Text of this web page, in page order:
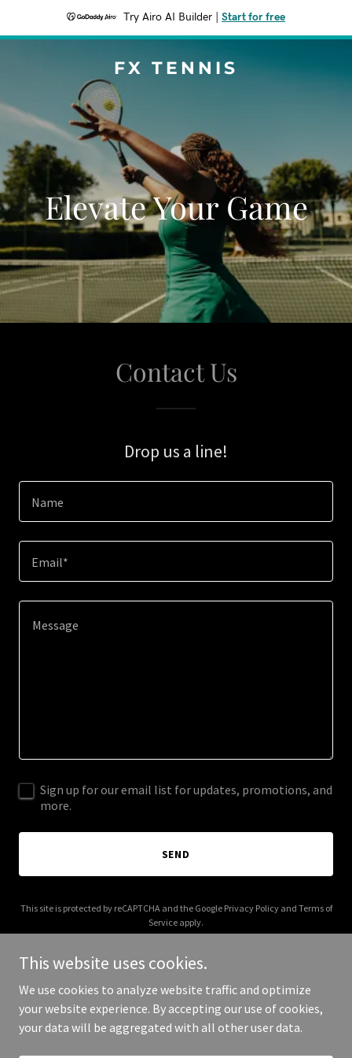
Try Airo AI Builder Start for free
FX TENNIS
Elevate Your Game
Contact Us
Drop us a line!
Name
Email*
Sign up for our email list for updates, promotions, and
more.
SEND
This site is protected by reCAPTCHA and the Google Privacy Policyand Terms of
Service apply.
Copyright © 2025 FX Tennis - All Rights Reserved.
This website uses cookies.
We use cookies to analyze website traffic and optimize
your website experience. By accepting our use of cookies,
your data will be aggregated with all other user data.